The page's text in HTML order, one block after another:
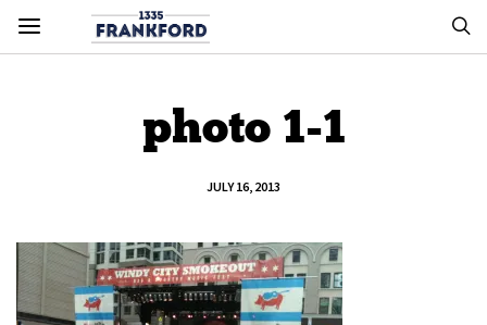
photo 1-1
JULY 16, 2013